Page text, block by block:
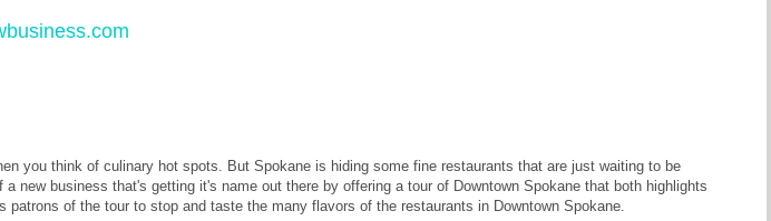
you think of culinary hot spots. But Spokane is hiding some fine restaurants that are just waiting to be
new business that's getting it's name out there by offering a tour of Downtown Spokane that both highlights
patrons of the tour to stop and taste the many flavors of the restaurants in Downtown Spokane.